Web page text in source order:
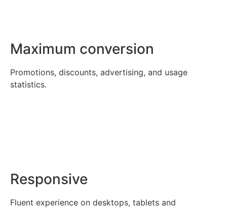
Maximum conversion
Promotions, discounts, advertising, and usage
statistics.
Responsive
Fluent experience on desktops, tablets and